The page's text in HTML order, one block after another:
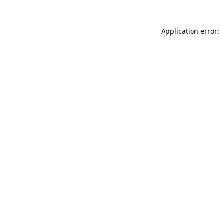
Application